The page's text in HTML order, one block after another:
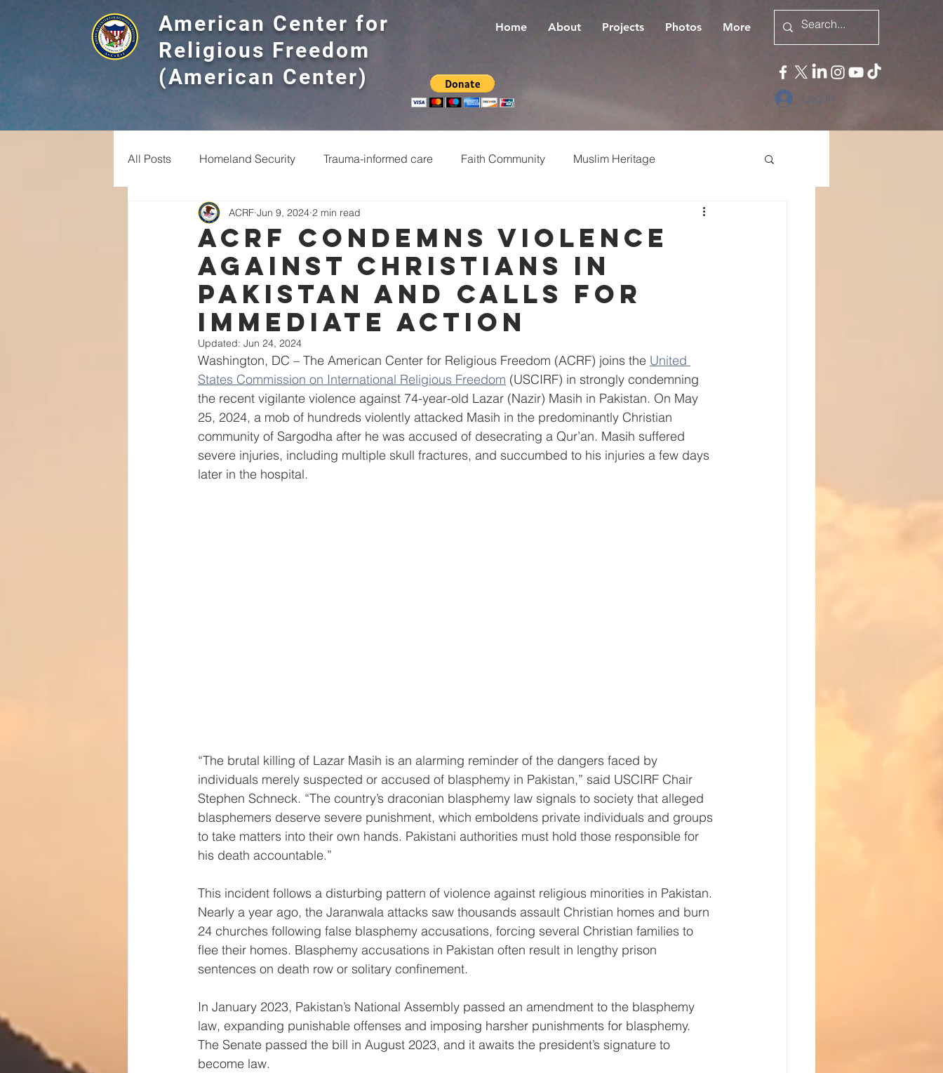
American Center for
Religious Freedom
(American Center)
Home About Projects Photos More
Log In
All Posts Homeland Security Trauma-informed care Faith Community Muslim Heritage
Religious Divides Experts Religious Freedom Religious persecution
Christian Interfaith Hate crimes Jewish Interfaith dialogue Ministers
Transformative Justice Islamophobia FBI African American
Community Leaders India Azerbaijan PeaceBuilding Family & Community
ACRF Condemns Violence
Against Christians in
Pakistan and Calls for
Immediate Action
ACRF Jun 9, 2024 2 min read
Updated: Jun 24, 2024
Washington, DC – The American Center for Religious Freedom (ACRF) joins the United
States Commission on International Religious Freedom (USCIRF) in strongly condemning
the recent vigilante violence against 74-year-old Lazar (Nazir) Masih in Pakistan. On May
25, 2024, a mob of hundreds violently attacked Masih in the predominantly Christian
community of Sargodha after he was accused of desecrating a Qur’an. Masih suffered
severe injuries, including multiple skull fractures, and succumbed to his injuries a few days
later in the hospital.
“The brutal killing of Lazar Masih is an alarming reminder of the dangers faced by
individuals merely suspected or accused of blasphemy in Pakistan,” said USCIRF Chair
Stephen Schneck. “The country’s draconian blasphemy law signals to society that alleged
blasphemers deserve severe punishment, which emboldens private individuals and groups
to take matters into their own hands. Pakistani authorities must hold those responsible for
his death accountable.”
This incident follows a disturbing pattern of violence against religious minorities in Pakistan.
Nearly a year ago, the Jaranwala attacks saw thousands assault Christian homes and burn
24 churches following false blasphemy accusations, forcing several Christian families to
flee their homes. Blasphemy accusations in Pakistan often result in lengthy prison
sentences on death row or solitary confinement.
In January 2023, Pakistan’s National Assembly passed an amendment to the blasphemy
law, expanding punishable offenses and imposing harsher punishments for blasphemy.
The Senate passed the bill in August 2023, and it awaits the president’s signature to
become law.